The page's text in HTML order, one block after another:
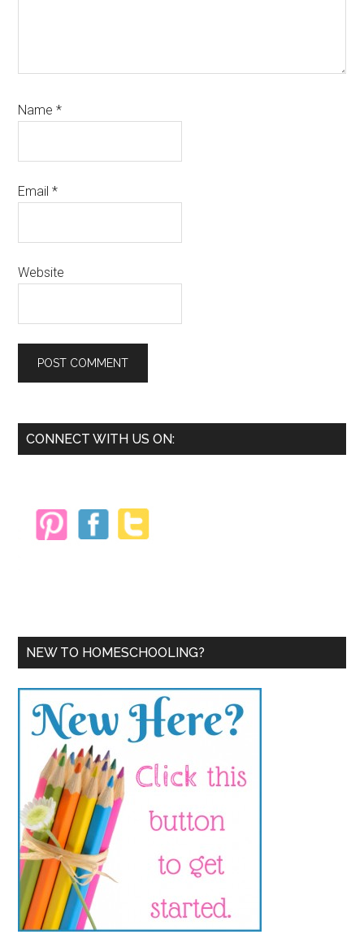
Name*
Email*
Website
Primary
CONNECT WITH US ON:
NEW TO HOMESCHOOLING?